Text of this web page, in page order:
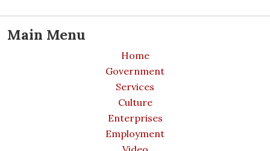
Main Menu
Home
Government
Services
Culture
Enterprises
Employment